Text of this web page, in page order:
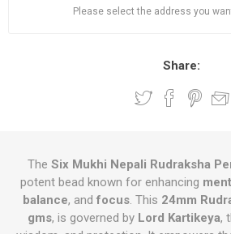
Please select the address you
Share:
The Six Mukhi Nepali Rudraksha
potent bead known for enhancing
balance, and focus. This 24mm
gms, is governed by Lord Kartikeya,